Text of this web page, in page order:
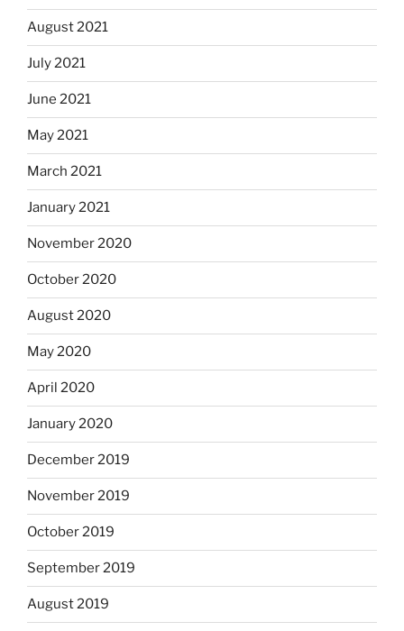
August 2021
July 2021
June 2021
May 2021
March 2021
January 2021
November 2020
October 2020
August 2020
May 2020
April 2020
January 2020
December 2019
November 2019
October 2019
September 2019
August 2019